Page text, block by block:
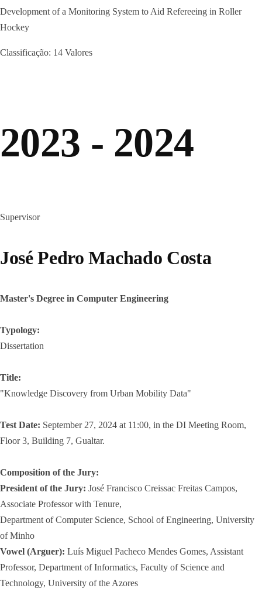
Development of a Monitoring System to Aid Refereeing in Roller
Hockey
Classificação: 14 Valores
2023 - 2024
Supervisor
José Pedro Machado Costa
Master's Degree in Computer Engineering
Typology:
Dissertation
Title:
"Knowledge Discovery from Urban Mobility Data"
Test Date: September 27, 2024 at 11:00, in the DI Meeting Room,
Floor 3, Building 7, Gualtar.
Composition of the Jury:
President of the Jury: José Francisco Creissac Freitas Campos,
Associate Professor with Tenure,
Department of Computer Science, School of Engineering, University
of Minho
Vowel (Arguer): Luís Miguel Pacheco Mendes Gomes, Assistant
Professor, Department of Informatics, Faculty of Science and
Technology, University of the Azores